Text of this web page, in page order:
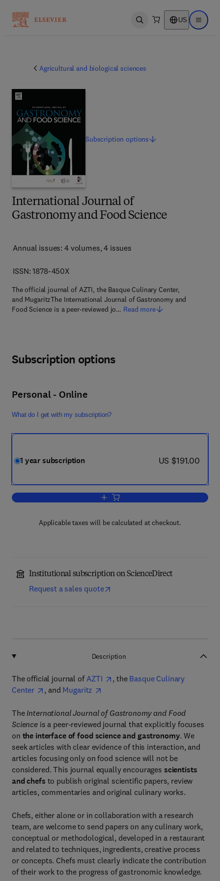
Open search US Open
Agricultural and biological sciences
International Journal of
Gastronomy and Food Science
Annual issues: 4 volumes, 4 issues
ISSN: 1878-450X
The official journal of AZTI, the Basque Culinary Center,
and MugaritzThe International Journal of Gastronomy and
Food Science is a peer-reviewed jo… Read more
Subscriptionoptions
Subscription options
Personal - Online
What do I get with my subscription?
1 year subscription now US $191.00
US $191.00
Add to cart, International Journal of
Applicable taxes will be calculated at checkout.
Institutional subscription on ScienceDirect
Request a sales quote
Description
The official journal ofAZTI , the Basque Culinary
Center
, and Mugaritz
The International Journal of Gastronomy and Food
Science is a peer-reviewed journal that explicitly focuses
on the interface of food science and gastronomy. We
seek articles with clear evidence of this interaction, and
articles focusing only on food science will not be
considered. This journal equally encourages scientists
and chefs to publish original scientific papers, review
articles, commentaries and original culinary works.
Chefs, either alone or in collaboration with a research
team, are welcome to send papers on any culinary work,
conceptual or methodological, developed in a restaurant
and related to techniques, ingredients, creative process
or concepts. Chefs must clearly indicate the contribution
of their work to the progress of gastronomic knowledge.